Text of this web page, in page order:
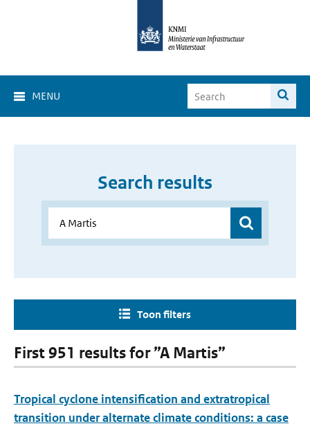
MENU
Search results
Toon filters
First 951 results for ”A Martis”
Tropical cyclone intensification and extratropical
transition under alternate climate conditions: a case